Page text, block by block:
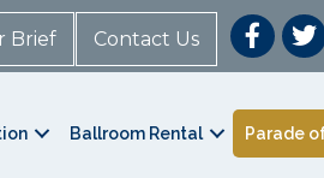
Brief Contact Us
Ballroom Rental Parade